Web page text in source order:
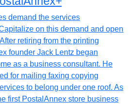
demand the services
on this demand and open
retiring from the printing
founder Jack Lentz began
as a business consultant. He
for mailing faxing copying
to belong under one roof. As
first PostalAnnex store business